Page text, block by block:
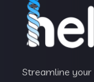
Streamline